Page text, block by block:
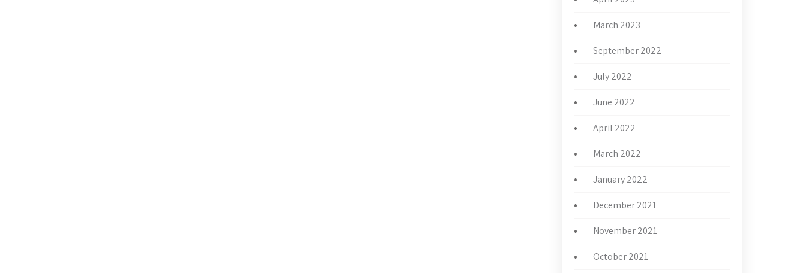
March 2023
September 2022
July 2022
June 2022
April 2022
March 2022
January 2022
December 2021
November 2021
October 2021